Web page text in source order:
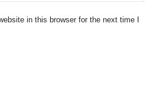
in this browser for the next time I